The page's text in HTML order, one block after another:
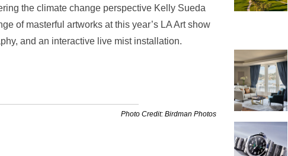
the climate change perspective Kelly Sueda
of masterful artworks at this year’s LA Art show
and an interactive live mist installation.
Photo Credit: Birdman Photos